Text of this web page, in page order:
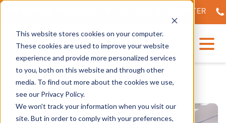
This website stores cookies on your computer.
These cookies are used to improve your website
experience and provide more personalized services
to you, both on this website and through other
media. To find out more about the cookies we use,
see our Privacy Policy.
We won't track your information when you visit our
site. But in order to comply with your preferences,